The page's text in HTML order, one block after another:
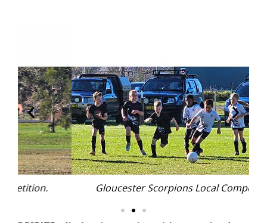
Gloucester Scorpions Local Competition.